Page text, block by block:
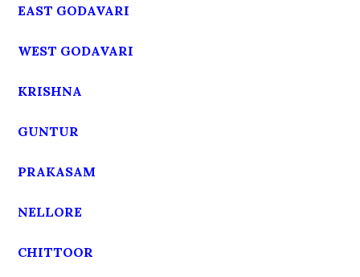
EAST GODAVARI
WEST GODAVARI
KRISHNA
GUNTUR
PRAKASAM
NELLORE
CHITTOOR